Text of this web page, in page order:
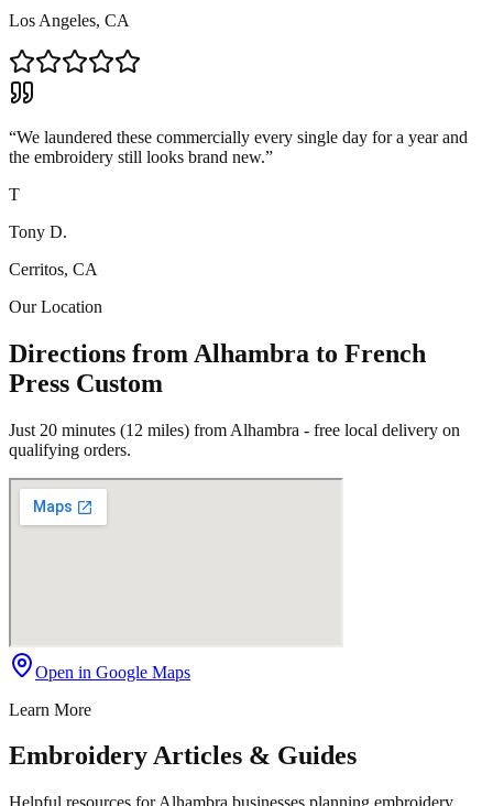
Los Angeles, CA
“We laundered these commercially every single day for a year and
the embroidery still looks brand new.”
T
Tony D.
Cerritos, CA
Our Location
Directions from Alhambra to French
Press Custom
Just 20 minutes (12 miles) from Alhambra - free local delivery on
qualifying orders.
Open in Google Maps
Learn More
Embroidery Articles & Guides